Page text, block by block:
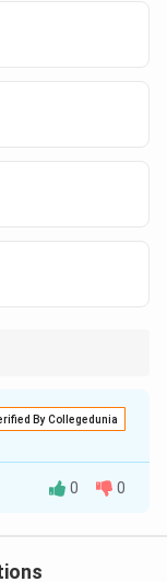
By Collegedunia
that it was
0 0